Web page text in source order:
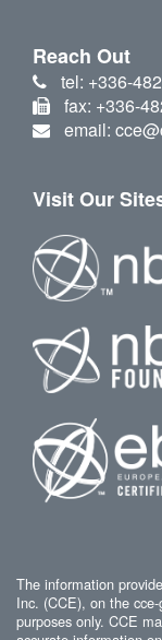
Reach Out
tel: +336-
fax: +336-
email:
Visit Our
The information
Inc. (CCE), on the
purposes only. CCE